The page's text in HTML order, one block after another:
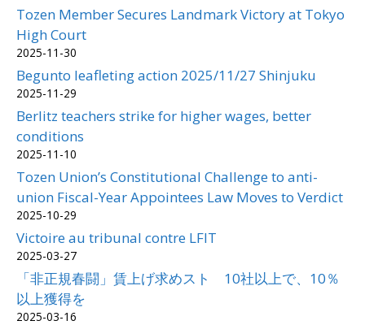
Tozen Member Secures Landmark Victory at Tokyo
High Court
2025-11-30
Begunto leafleting action 2025/11/27 Shinjuku
2025-11-29
Berlitz teachers strike for higher wages, better
conditions
2025-11-10
Tozen Union’s Constitutional Challenge to anti-
union Fiscal-Year Appointees Law Moves to Verdict
2025-10-29
Victoire au tribunal contre LFIT
2025-03-27
「非正規春闘」賃上げ求めスト 10社以上で、10％
以上獲得を
2025-03-16